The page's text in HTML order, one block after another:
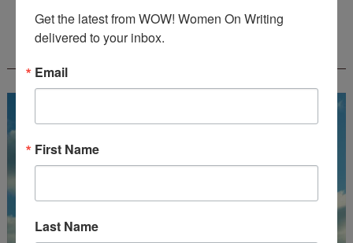
FREE JOURNALING WORKBOOK FROM
Get the latest from WOW! Women On Writing
delivered to your inbox.
Email
First Name
Last Name